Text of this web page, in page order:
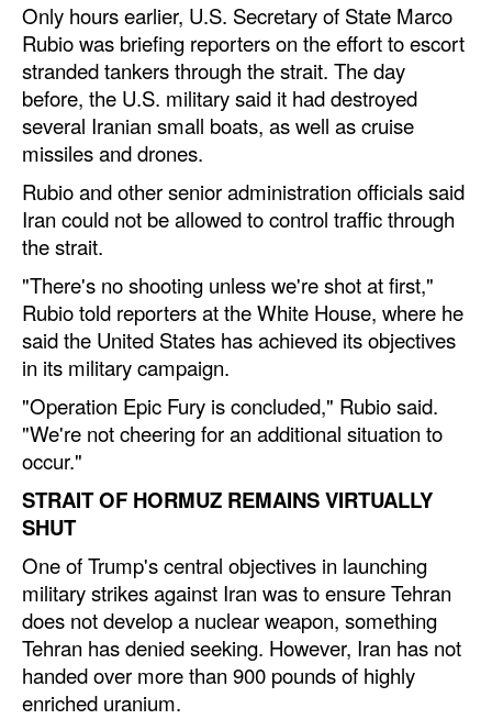
Safety & Security
Software
Cranes & Material Handling
GreenPorts
Alternative Fuels
Decarbonization
Energy
Shore Power
Regulatory
Government & Regulations
Legal
Interviews
Events
Advertise
Only hours earlier, U.S. Secretary of State Marco
Rubio was briefing reporters on the effort to escort
stranded tankers through the strait. The day
before, the U.S. military said it had destroyed
several Iranian small boats, as well as cruise
missiles and drones.
Rubio and other senior administration officials said
Iran could not be allowed to control traffic through
the strait.
"There's no shooting unless we're shot at first,"
Rubio told reporters at the White House, where he
said the United States has achieved its objectives
in its military campaign.
"Operation Epic Fury is concluded," Rubio said.
"We're not cheering for an additional situation to
occur."
STRAIT OF HORMUZ REMAINS VIRTUALLY
SHUT
One of Trump's central objectives in launching
military strikes against Iran was to ensure Tehran
does not develop a nuclear weapon, something
Tehran has denied seeking. However, Iran has not
handed over more than 900 pounds of highly
enriched uranium.